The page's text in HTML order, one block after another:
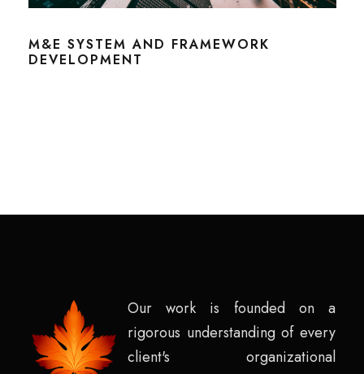
M&E SYSTEM AND FRAMEWORK
DEVELOPMENT
Our work is founded on a
rigorous understanding of every
client's organizational